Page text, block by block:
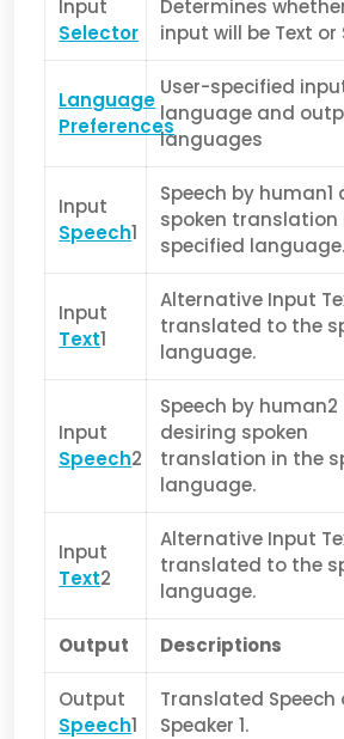
Input
Selector
Determines
input will be Text or
Language
Preferences
User-specified
language and
languages
Input
Speech1
Speech by human1
spoken translation
specified language.
Input
Text1
Alternative Input
translated to the
language.
Input
Speech2
Speech by human2
desiring spoken
translation in the
language.
Input
Text2
Alternative Input
translated to the
language.
Output Descriptions
Output
Speech1
Translated Speech
Speaker 1.